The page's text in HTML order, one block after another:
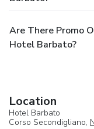
Are There Promo
Hotel Barbato?
Location
Hotel Barbato
Corso Secondigliano,